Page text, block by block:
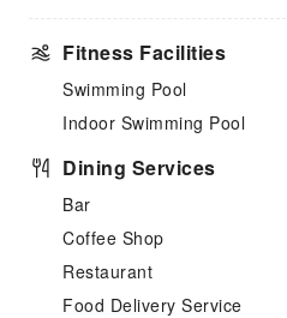
Fitness Facilities
Swimming Pool
Indoor Swimming Pool
Dining Services
Bar
Coffee Shop
Restaurant
Food Delivery Service